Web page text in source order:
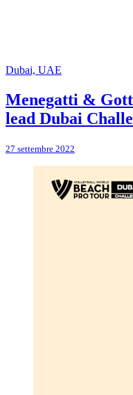
Dubai, UAE
Menegatti &
lead Dubai
27 settembre 2022